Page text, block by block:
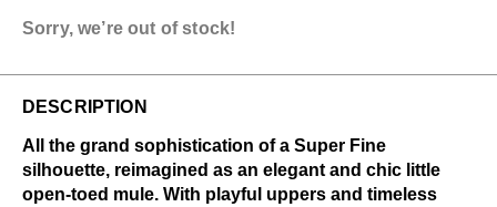
Sorry, we’re out of stock!
DESCRIPTION
All the grand sophistication of a Super Fine
silhouette, reimagined as an elegant and chic little
open-toed mule. With playful uppers and timeless